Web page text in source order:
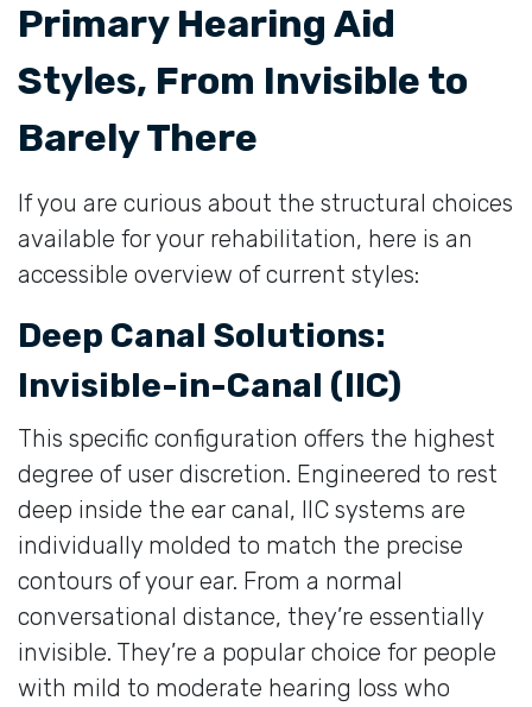
Primary Hearing Aid
Styles, From Invisible to
Barely There
If you are curious about the structural choices
available for your rehabilitation, here is an
accessible overview of current styles:
Deep Canal Solutions:
Invisible-in-Canal (IIC)
This specific configuration offers the highest
degree of user discretion. Engineered to rest
deep inside the ear canal, IIC systems are
individually molded to match the precise
contours of your ear. From a normal
conversational distance, they’re essentially
invisible. They’re a popular choice for people
with mild to moderate hearing loss who